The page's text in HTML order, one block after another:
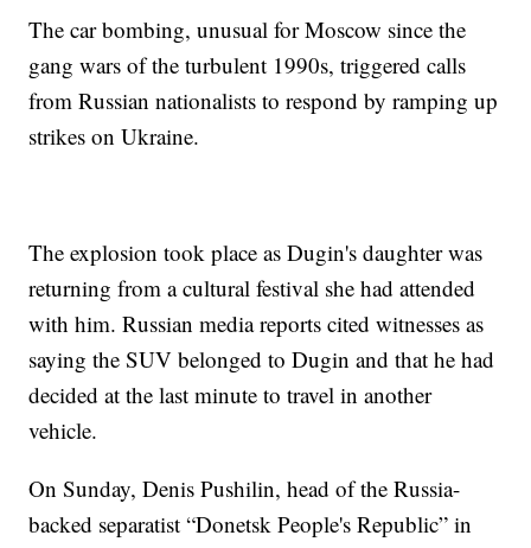
The car bombing, unusual for Moscow since the
gang wars of the turbulent 1990s, triggered calls
from Russian nationalists to respond by ramping up
strikes on Ukraine.
The explosion took place as Dugin's daughter was
returning from a cultural festival she had attended
with him. Russian media reports cited witnesses as
saying the SUV belonged to Dugin and that he had
decided at the last minute to travel in another
vehicle.
On Sunday, Denis Pushilin, head of the Russia-
backed separatist “Donetsk People's Republic” in